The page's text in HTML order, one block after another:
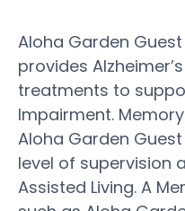
Aloha Garden
provides
treatments to
Impairment.
Aloha Garden
level of supervision
Assisted Living. A